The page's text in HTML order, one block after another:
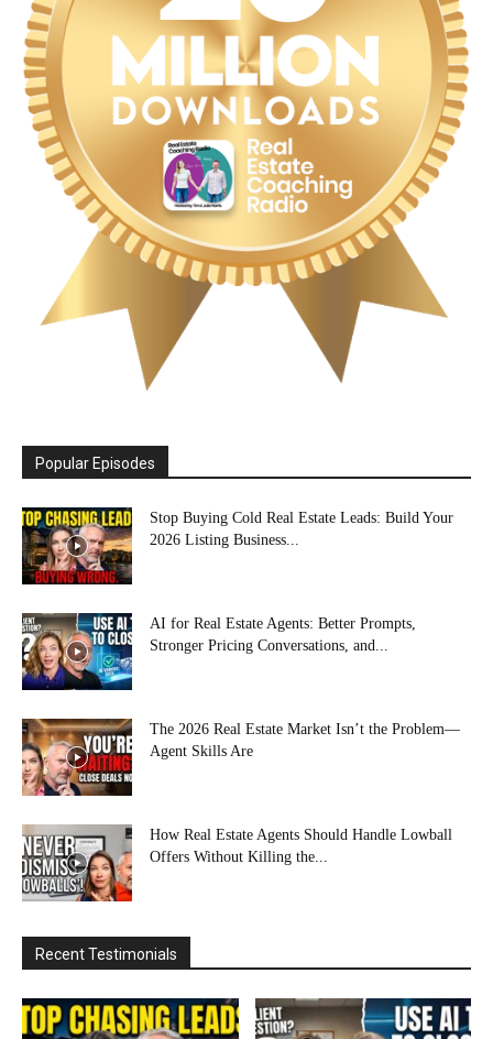
Popular Episodes
Stop Buying Cold Real Estate Leads: Build Your
2026 Listing Business...
AI for Real Estate Agents: Better Prompts,
Stronger Pricing Conversations, and...
The 2026 Real Estate Market Isn’t the Problem—
Agent Skills Are
How Real Estate Agents Should Handle Lowball
Offers Without Killing the...
Recent Testimonials